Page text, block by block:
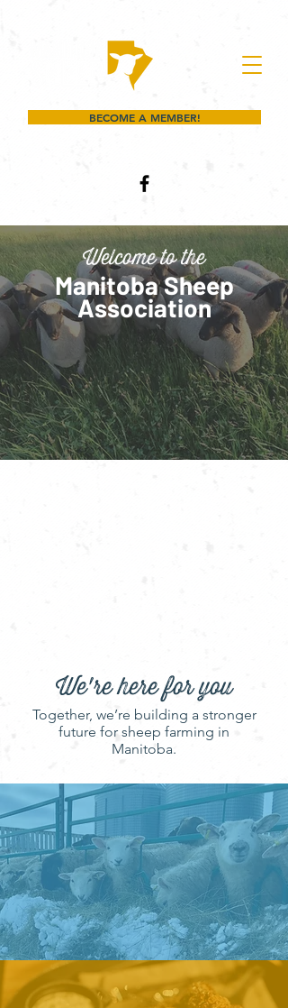
BECOME A MEMBER!
Welcome to the
Manitoba Sheep
Association
Whether you're raising lambs,
breeding quality stock, or simply
looking to enjoy locally produced
wool and lamb, you’ve come to
the right place.
We're here for you
Together, we’re building a stronger
future for sheep farming in
Manitoba.
PRODUCERS
LEARN MORE